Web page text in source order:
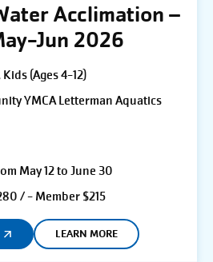
Acclimation –
Jun 2026
(Ages 4-12)
YMCA Letterman Aquatics
May 12 to June 30
/ - Member $215
LEARN MORE